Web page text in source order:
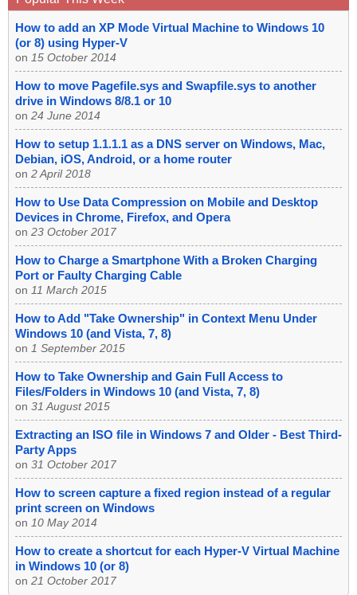
How to add an XP Mode Virtual Machine to Windows 10
(or 8) using Hyper-V
on 15 October 2014
How to move Pagefile.sys and Swapfile.sys to another
drive in Windows 8/8.1 or 10
on 24 June 2014
How to setup 1.1.1.1 as a DNS server on Windows, Mac,
Debian, iOS, Android, or a home router
on 2 April 2018
How to Use Data Compression on Mobile and Desktop
Devices in Chrome, Firefox, and Opera
on 23 October 2017
How to Charge a Smartphone With a Broken Charging
Port or Faulty Charging Cable
on 11 March 2015
How to Add "Take Ownership" in Context Menu Under
Windows 10 (and Vista, 7, 8)
on 1 September 2015
How to Take Ownership and Gain Full Access to
Files/Folders in Windows 10 (and Vista, 7, 8)
on 31 August 2015
Extracting an ISO file in Windows 7 and Older - Best Third-
Party Apps
on 31 October 2017
How to screen capture a fixed region instead of a regular
print screen on Windows
on 10 May 2014
How to create a shortcut for each Hyper-V Virtual Machine
in Windows 10 (or 8)
on 21 October 2017